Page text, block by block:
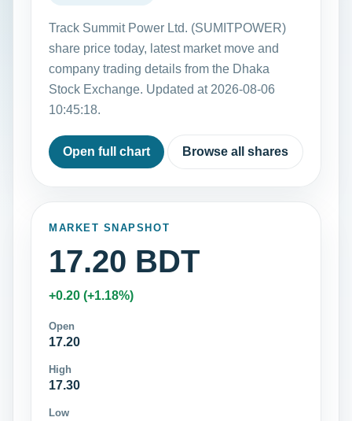
Track Summit Power Ltd. (SUMITPOWER)
share price today, latest market move and
company trading details from the Dhaka
Stock Exchange. Updated at 2026-08-06
10:45:18.
Open full chart Browse all shares
MARKET SNAPSHOT
17.20 BDT
+0.20 (+1.18%)
Open
17.20
High
17.30
Low